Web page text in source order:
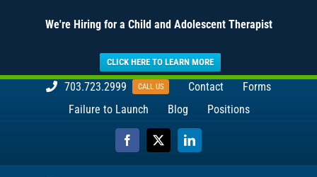
We're Hiring for a Child and Adolescent Therapist
CLICK HERE TO LEARN MORE
703.723.2999 CALL US Contact
Forms
Failure to Launch
Blog Positions
Facebook
X LinkedIn